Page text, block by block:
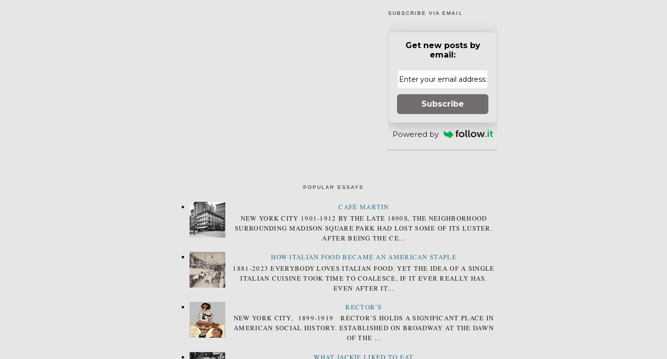
SUBSCRIBE VIA EMAIL
Get new posts by
email:
Subscribe
Powered by
POPULAR ESSAYS
CAFÉ MARTIN
NEW YORK CITY 1901-1912 BY THE LATE 1890S, THE NEIGHBORHOOD
SURROUNDING MADISON SQUARE PARK HAD LOST SOME OF ITS LUSTER.
AFTER BEING THE CE...
HOW ITALIAN FOOD BECAME AN AMERICAN STAPLE
1881-2023 EVERYBODY LOVES ITALIAN FOOD. YET THE IDEA OF A SINGLE
ITALIAN CUISINE TOOK TIME TO COALESCE, IF IT EVER REALLY HAS.
EVEN AFTER IT...
RECTOR’S
NEW YORK CITY, 1899-1919 RECTOR’S HOLDS A SIGNIFICANT PLACE IN
AMERICAN SOCIAL HISTORY. ESTABLISHED ON BROADWAY AT THE DAWN
OF THE ...
WHAT JACKIE LIKED TO EAT